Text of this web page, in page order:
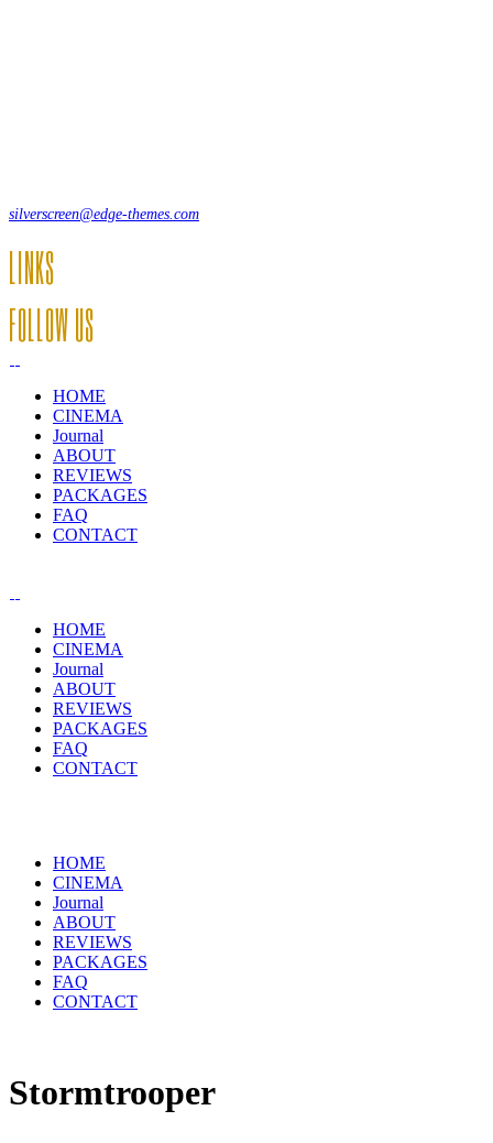
silverscreen@edge-themes.com
LINKS
FOLLOW US
HOME
CINEMA
Journal
ABOUT
REVIEWS
PACKAGES
FAQ
CONTACT
HOME
CINEMA
Journal
ABOUT
REVIEWS
PACKAGES
FAQ
CONTACT
HOME
CINEMA
Journal
ABOUT
REVIEWS
PACKAGES
FAQ
CONTACT
Stormtrooper